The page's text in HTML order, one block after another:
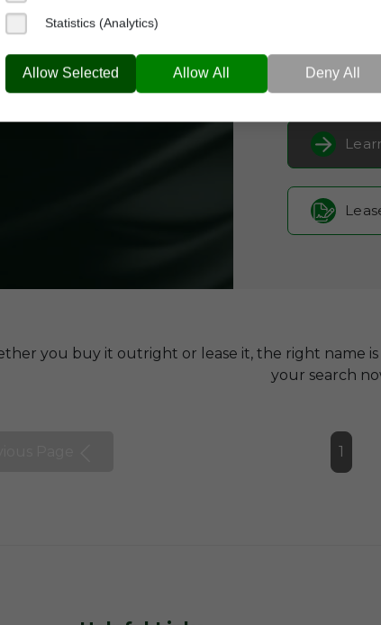
COTOYA.COM
Current
you buy it outright or lease it, the right name
your search
1
Statistics (Analytics)
Allow Selected Allow All Deny All